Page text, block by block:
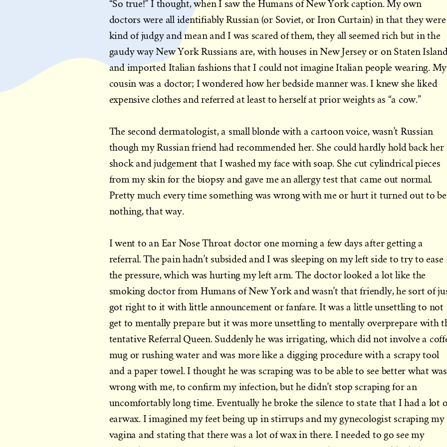
“So true!” I thought, when I saw the Humans of New York caption. My own
doctors were all identifiably Russian (or Soviet, or Iron Curtain) in that they were
kind of judgy and mean and I was scared of them, they all seemed rich but in the
gaudy way New York Russians are, with houses in New Jersey or on Staten
and imported Italian fashions that I could not imagine Italian people wearing. My
cousin was a doctor; I wondered how her bedside manner was. I knew she liked
expensive clothes and referred at least to herself at prior weights as “a cow.”
The second dermatologist, a small blonde with a cartoon voice, wasn’t Russian
though my Russian friend had recommended her. She could hardly hold back her
shock and judgement that I washed my face with soap. She cut cylindrical pieces
from my skin for the biopsy and gave me an allergy test that came out normal.
Pretty much every time something was wrong with me or hurt it turned out to be
nothing, that way.
I went to an Ear Nose Throat doctor one morning a few days after getting a
referral. The pain hadn’t subsided and I was sleeping on my left side to try to ease
the pressure, which was hurting my left arm. The doctor looked a lot like the
smoking doctor from Humans of New York and wasn’t that friendly, he sort of
got right to it with little announcement or fanfare. It was a little unsettling to not
get to mentally prepare but it was more unsettling to mentally overprepare with
tentative Referral Queen. Suddenly he was irrigating, which did not involve a
mug or rushing water and was more like a digging procedure with a scrapy tool
and a paper towel. I thought he was scraping was to be able to see better what was
wrong with me, to confirm my infection, but he didn’t stop scraping for an
uncomfortably long time. Eventually he broke the silence to state that I had a lot
earwax. I imagined my feet being up in stirrups and my gynecologist scraping my
vagina and stating that there was a lot of wax in there. I needed to go see my